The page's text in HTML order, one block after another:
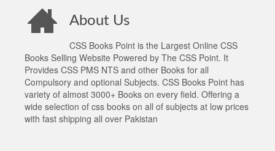
About Us
CSS Books Point is the Largest Online CSS
Books Selling Website Powered by The CSS Point. It
Provides CSS PMS NTS and other Books for all
Compulsory and optional Subjects. CSS Books Point has
variety of almost 3000+ Books on every field. Offering a
wide selection of css books on all of subjects at low prices
with fast shipping all over Pakistan